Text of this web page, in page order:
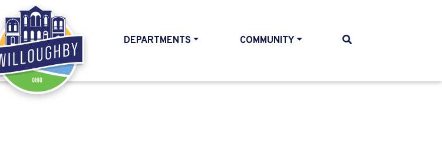
HOME
DEPARTMENTS COMMUNITY